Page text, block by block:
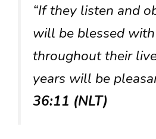
“If they listen and
will be blessed
throughout their
years will be
36:11 (NLT)